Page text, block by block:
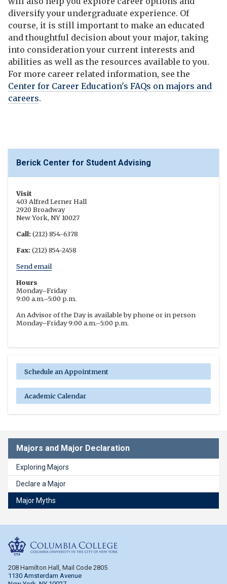
diversify your undergraduate experience. Of
course, it is still important to make an educated
and thoughtful decision about your major, taking
into consideration your current interests and
abilities as well as the resources available to you.
For more career related information, see the
Center for Career Education's FAQs on majors and
careers.
Berick Center for Student Advising
Visit
403 Alfred Lerner Hall
2920 Broadway
New York, NY 10027
Call:(212) 854-6378
Fax:(212) 854-2458
Send email
Hours
Monday–Friday
9:00 a.m.–5:00 p.m.
An Advisor of the Day is available by phone or in person
Monday–Friday 9:00 a.m.–5:00 p.m.
Schedule an Appointment
Academic Calendar
Majors and Major Declaration
Exploring Majors
Declare a Major
Major Myths
208 Hamilton Hall, Mail Code 2805
1130 Amsterdam Avenue